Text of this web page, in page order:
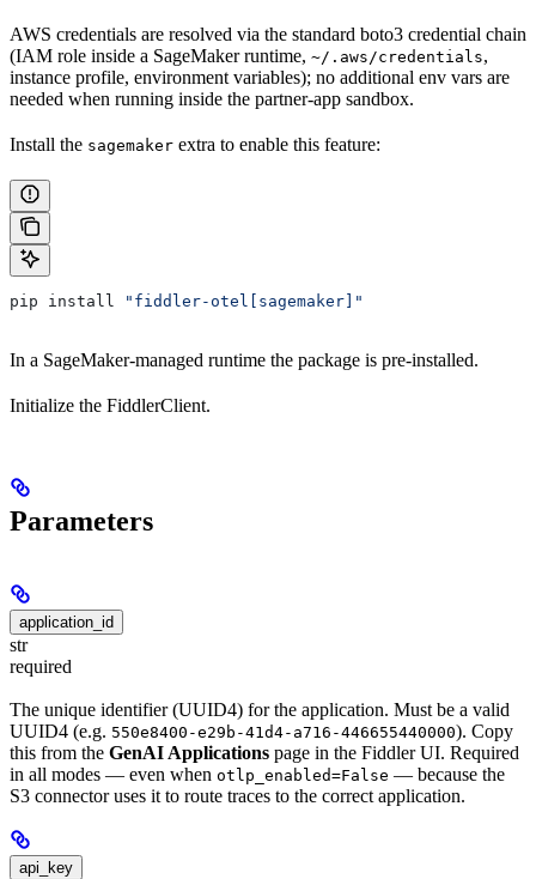
AWS credentials are resolved via the standard boto3 credential chain
(IAM role inside a SageMaker runtime, ~/.aws/credentials,
instance profile, environment variables); no additional env vars are
needed when running inside the partner-app sandbox.
Install the sagemaker extra to enable this feature:
pip install "fiddler-otel[sagemaker]"
In a SageMaker-managed runtime the package is pre-installed.
Initialize the FiddlerClient.
Parameters
application_id
str
required
The unique identifier (UUID4) for the application. Must be a valid
UUID4 (e.g. 550e8400-e29b-41d4-a716-446655440000). Copy
this from the GenAI Applications page in the Fiddler UI. Required
in all modes — even when otlp_enabled=False — because the
S3 connector uses it to route traces to the correct application.
api_key